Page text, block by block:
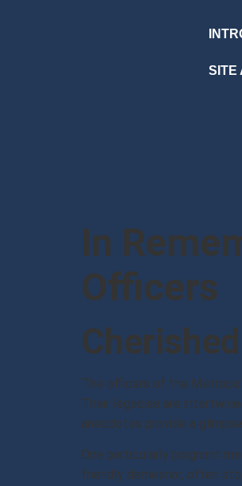
SITE
In
Officers
The officers of the
Their legacies are
anecdotes provide a
One particularly poignant
friendly demeanor, often